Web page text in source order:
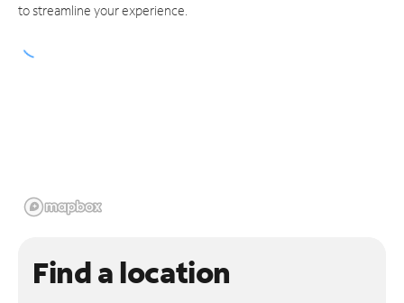
to streamline your experience.
Find a location